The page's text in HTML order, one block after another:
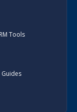
Tools
Guides